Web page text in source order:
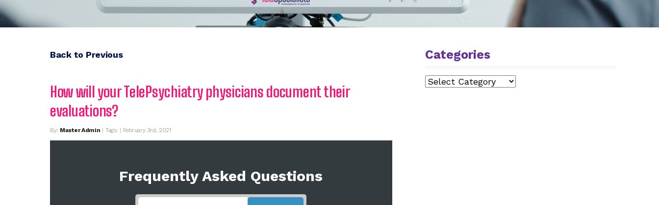
Back to Previous
How will your TelePsychiatry physicians document their
evaluations?
By: Master Admin | Tags: | February 3rd, 2021
Frequently Asked Questions
Categories
Categories